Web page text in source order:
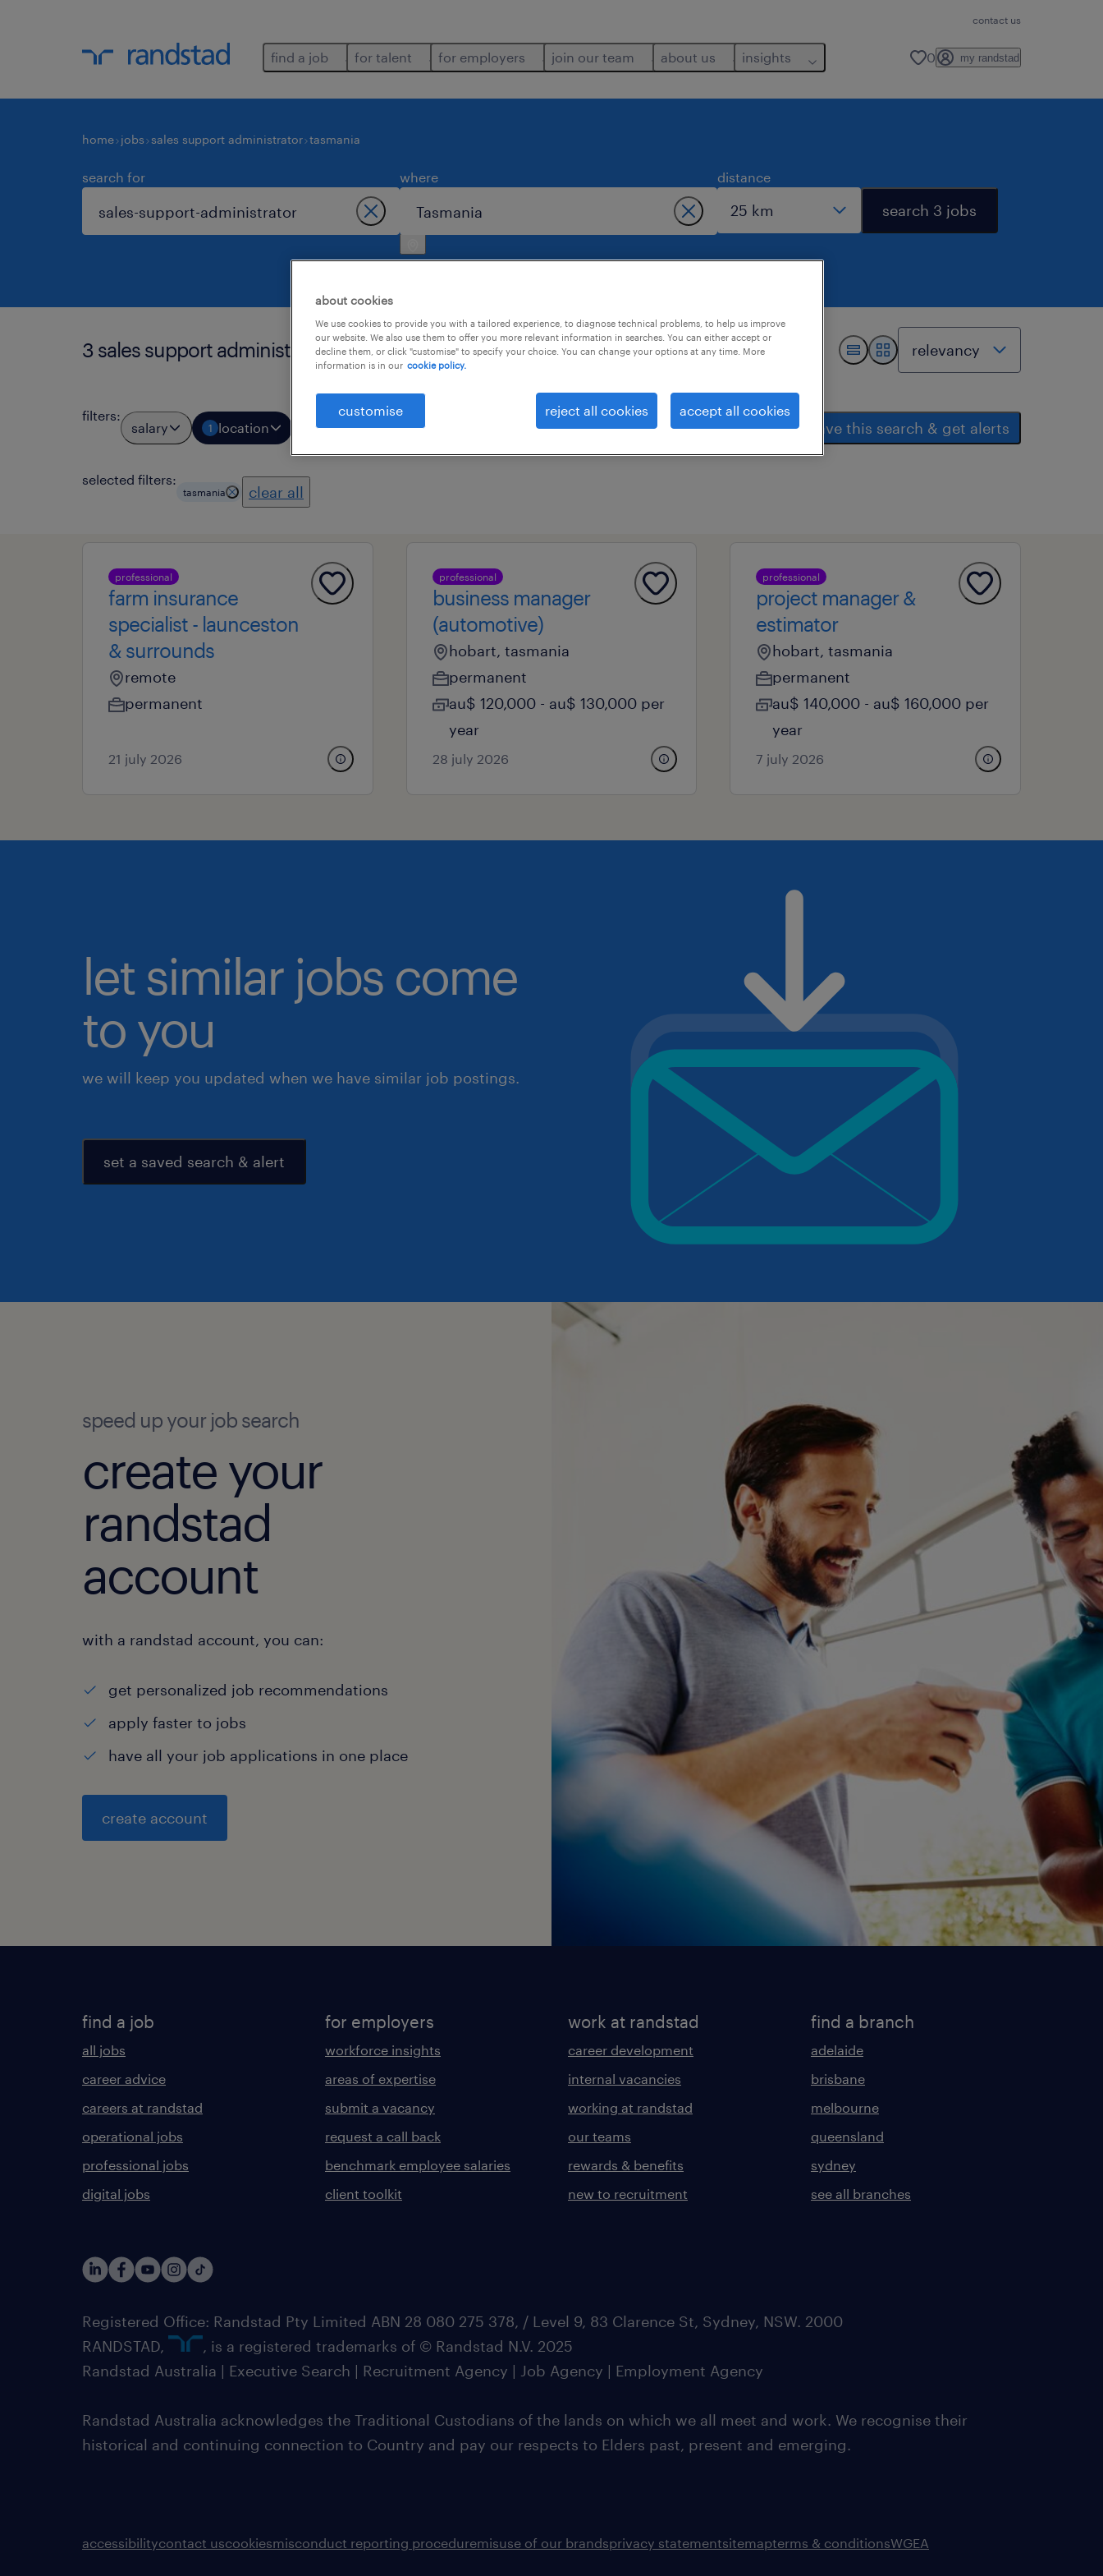
contact us
find a job for talent for employers join our team about us insights 0 my randstad
home jobs sales support administrator tasmania
search for where distance
search 3 jobs
3 sales support administrator jobs found in tasmania.
filters:
salary 1 location job types professional field all filters 1 save this search & get alerts
selected filters:
tasmania clear all
professional
farm insurance
specialist - launceston
& surrounds
remote
permanent
21 july 2026
professional
business manager
(automotive)
hobart, tasmania
permanent
au$ 120,000 - au$ 130,000 per
year
28 july 2026
professional
project manager &
estimator
hobart, tasmania
permanent
au$ 140,000 - au$ 160,000 per
year
7 july 2026
let similar jobs come
to you
we will keep you updated when we have similar job postings.
set a saved search & alert
speed up your job search
create your
randstad
account
with a randstad account, you can:
get personalized job recommendations
apply faster to jobs
have all your job applications in one place
create account
find a job
all jobs
career advice
careers at randstad
operational jobs
professional jobs
digital jobs
for employers
workforce insights
areas of expertise
submit a vacancy
request a call back
benchmark employee salaries
client toolkit
work at randstad
career development
internal vacancies
working at randstad
our teams
rewards & benefits
new to recruitment
find a branch
adelaide
brisbane
melbourne
queensland
sydney
see all branches
Registered Office: Randstad Pty Limited ABN 28 080 275 378, / Level 9, 83 Clarence St, Sydney, NSW. 2000
RANDSTAD,
, is a registered trademarks of © Randstad N.V. 2025
Randstad Australia | Executive Search | Recruitment Agency | Job Agency | Employment Agency
Randstad Australia acknowledges the Traditional Custodians of the lands on which we all meet and work. We recognise their
historical and continuing connection to Country and pay our respects to Elders past, present and emerging.
accessibilitycontact uscookiesmisconduct reporting proceduremisuse of our brandsprivacy statementsitemapterms & conditionsWGEA
about cookies
We use cookies to provide you with a tailored experience, to diagnose technical problems, to help us improve
our website. We also use them to offer you more relevant information in searches. You can either accept or
decline them, or click "customise" to specify your choice. You can change your options at any time. More
information is in our cookie policy.
customise reject all cookies accept all cookies